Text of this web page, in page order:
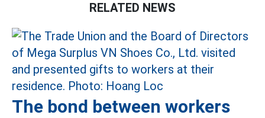
RELATED NEWS
The bond between workers